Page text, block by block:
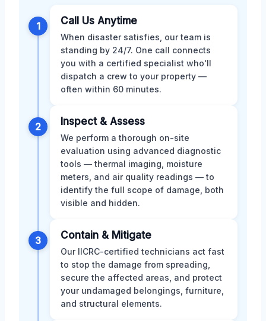
1 Call Us Anytime
When disaster satisfies, our team is
standing by 24/7. One call connects
you with a certified specialist who'll
dispatch a crew to your property —
often within 60 minutes.
2 Inspect & Assess
We perform a thorough on-site
evaluation using advanced diagnostic
tools — thermal imaging, moisture
meters, and air quality readings — to
identify the full scope of damage, both
visible and hidden.
3 Contain & Mitigate
Our IICRC-certified technicians act fast
to stop the damage from spreading,
secure the affected areas, and protect
your undamaged belongings, furniture,
and structural elements.